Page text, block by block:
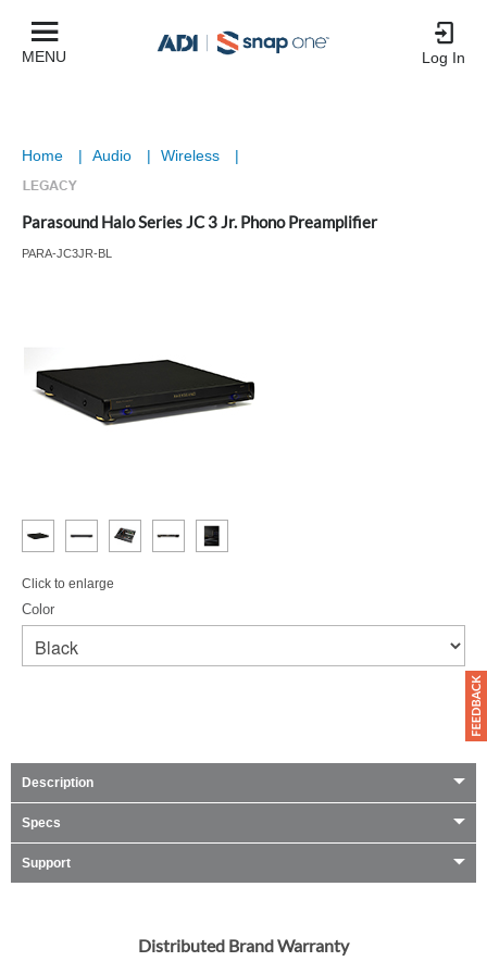
MENU Log In
Home | Audio | Wireless |
Parasound Halo Series JC 3 Jr. Phono Preamplifier
PARA-JC3JR-BL
Click to enlarge
Color
Description
Specs
Support
Distributed Brand Warranty